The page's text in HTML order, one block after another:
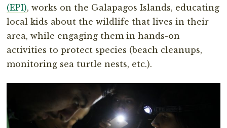
(EPI), works on the Galapagos Islands, educating
local kids about the wildlife that lives in their
area, while engaging them in hands-on
activities to protect species (beach cleanups,
monitoring sea turtle nests, etc.).